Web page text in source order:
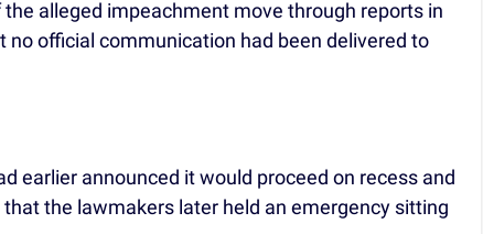
alleged impeachment move through reports in
official communication had been delivered to
earlier announced it would proceed on recess and
the lawmakers later held an emergency sitting